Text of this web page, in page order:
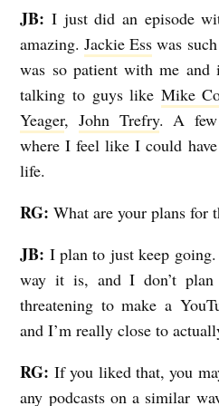
JB: I just did an episode
amazing.Jackie Ess was
was so patient with me
talking to guys like Mike
Yeager,John Trefry. A few
where I feel like I could
life.
RG: What are your plans for
JB: I plan to just keep
way it is, and I don’t plan
threatening to make a
and I’m really close to
RG: If you liked that, you
any podcasts on a similar